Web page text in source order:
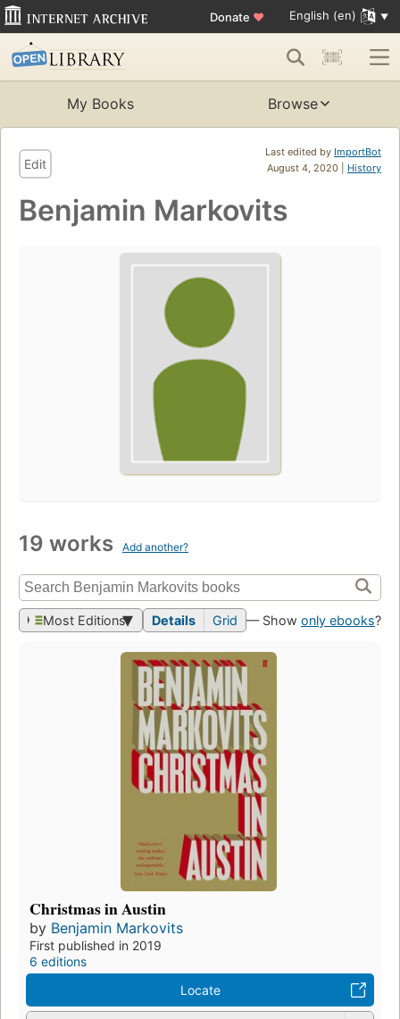
Donate ♥ English (en)
My Books Browse
Last edited by ImportBot
August 4, 2020 | History
Edit
Benjamin Markovits
19 works Add another?
Most Editions Details Grid — Show only ebooks?
Christmas in Austin
by Benjamin Markovits
First published in 2019
6 editions
Locate